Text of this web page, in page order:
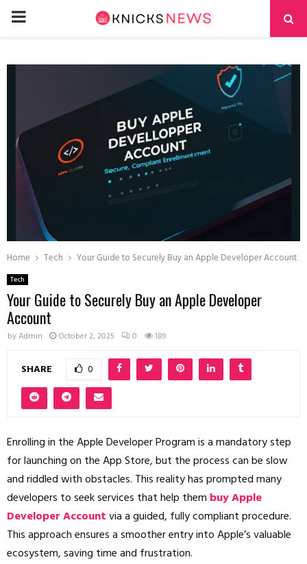
PRIMARY
Home Tech Your Guide to Securely Buy an Apple Developer Account
Tech
Your Guide to Securely Buy an Apple Developer
Account
byAdmin October 2, 2025 0 189
SHARE 0
Enrolling in the Apple Developer Program is a mandatory step
for launching on the App Store, but the process can be slow
and riddled with obstacles. This reality has prompted many
developers to seek services that help them buy Apple
Developer Accountvia a guided, fully compliant procedure.
This approach ensures a smoother entry into Apple’s valuable
ecosystem, saving time and frustration.